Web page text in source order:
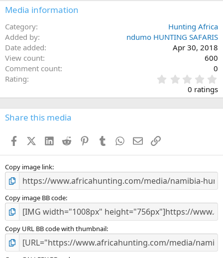
Media information
Category
Hunting Africa
Added by
ndumo HUNTING SAFARIS
Date added
Apr 30, 2018
View count
600
Comment count
0
Rating
.
0
0
s
0 ratings
Share this media
FacebookX (Twitter)
LinkedIn
Reddit PinterestTumblr WhatsApp
EmailLink
Copy image link
Copy image BB code
Copy URL BB code with thumbnail